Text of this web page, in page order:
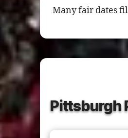
Many fair dates
Pittsburgh